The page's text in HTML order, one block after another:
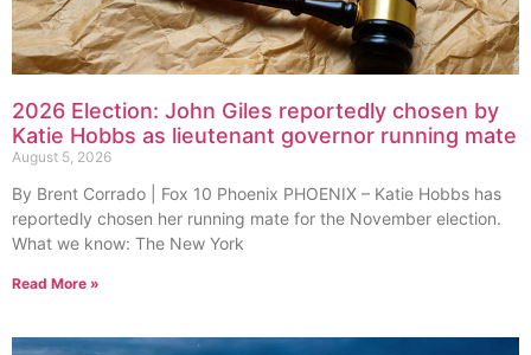
2026 Election: John Giles reportedly chosen by
Katie Hobbs as lieutenant governor running mate
August 5, 2026
By Brent Corrado | Fox 10 Phoenix PHOENIX – Katie Hobbs has
reportedly chosen her running mate for the November election.
What we know: The New York
Read More »